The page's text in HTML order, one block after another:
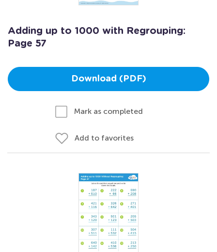
Adding up to 1000 with Regrouping:
Page 57
Download (PDF)
Mark as completed
Add to favorites